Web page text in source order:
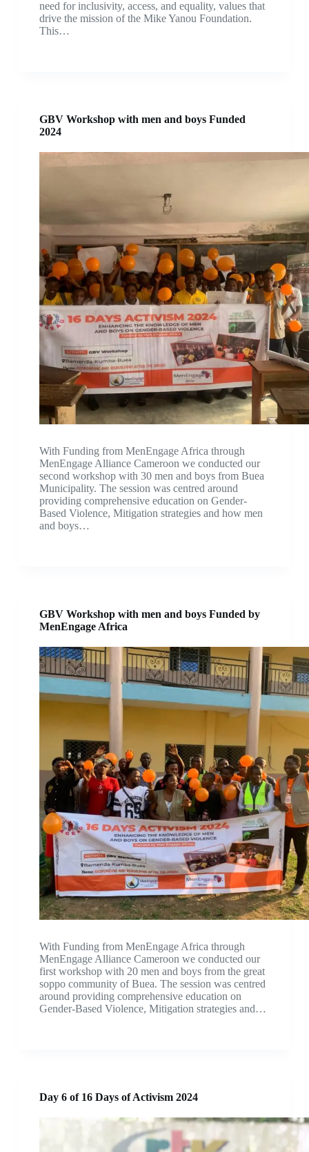
need for inclusivity, access, and equality, values that
drive the mission of the Mike Yanou Foundation.
This…
GBV Workshop with men and boys Funded
2024
With Funding from MenEngage Africa through
MenEngage Alliance Cameroon we conducted our
second workshop with 30 men and boys from Buea
Municipality. The session was centred around
providing comprehensive education on Gender-
Based Violence, Mitigation strategies and how men
and boys…
GBV Workshop with men and boys Funded by
MenEngage Africa
With Funding from MenEngage Africa through
MenEngage Alliance Cameroon we conducted our
first workshop with 20 men and boys from the great
soppo community of Buea. The session was centred
around providing comprehensive education on
Gender-Based Violence, Mitigation strategies and…
Day 6 of 16 Days of Activism 2024